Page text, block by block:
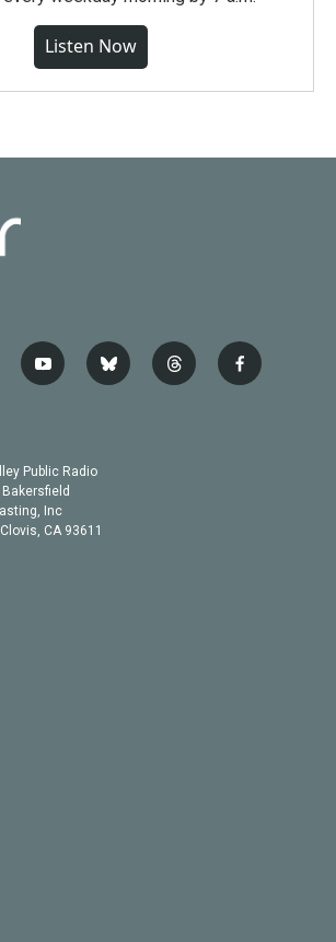
Listen Now
y
o
b
e
b
l
t
h
f
a
Public Radio
Inc
CA 93611